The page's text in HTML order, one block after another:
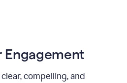
compelling, and